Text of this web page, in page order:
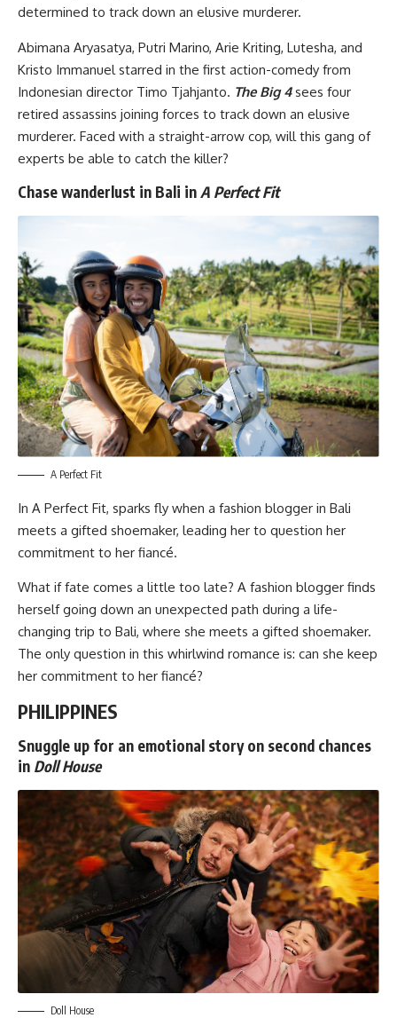
determined to track down an elusive murderer.
Abimana Aryasatya, Putri Marino, Arie Kriting, Lutesha, and
Kristo Immanuel starred in the first action-comedy from
Indonesian director Timo Tjahjanto. The Big 4sees four
retired assassins joining forces to track down an elusive
murderer. Faced with a straight-arrow cop, will this gang of
experts be able to catch the killer?
Chase wanderlust in Bali inA Perfect Fit
A Perfect Fit
In A Perfect Fit, sparks fly when a fashion blogger in Bali
meets a gifted shoemaker, leading her to question her
commitment to her fiancé.
What if fate comes a little too late? A fashion blogger finds
herself going down an unexpected path during a life-
changing trip to Bali, where she meets a gifted shoemaker.
The only question in this whirlwind romance is: can she keep
her commitment to her fiancé?
PHILIPPINES
Snuggle up for an emotional story on second chances
in Doll House
Doll House